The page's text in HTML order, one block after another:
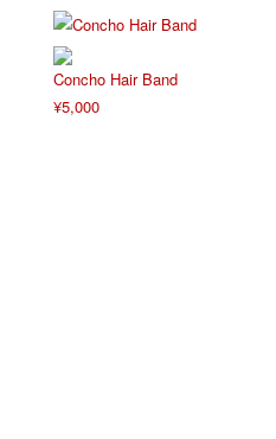
Concho Hair Band
¥5,000